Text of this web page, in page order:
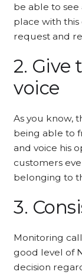
be able to
place with
request and
2. Give
voice
As you know,
being able to
and voice his
customers
belonging to
3.
Monitoring
good level of
decision